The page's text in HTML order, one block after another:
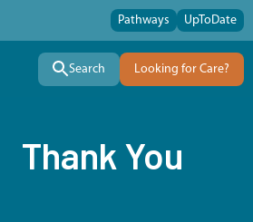
Pathways UpToDate
Search Looking for Care?
Thank You